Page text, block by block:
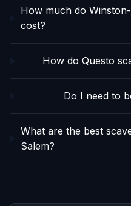
How much do
cost?
How do Questo
Do I need to
What are the best
Salem?